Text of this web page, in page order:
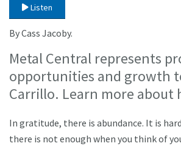
Listen
By Cass Jacoby.
Metal Central represents
opportunities and growth
Carrillo. Learn more about
In gratitude, there is abundance. It is
there is not enough when you think of